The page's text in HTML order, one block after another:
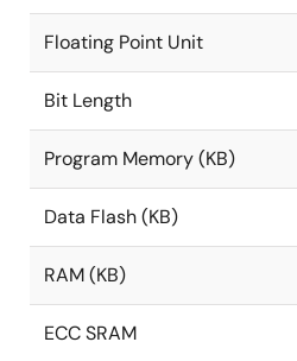
Floating Point Unit
Bit Length
Program Memory (KB)
Data Flash (KB)
RAM (KB)
ECC SRAM